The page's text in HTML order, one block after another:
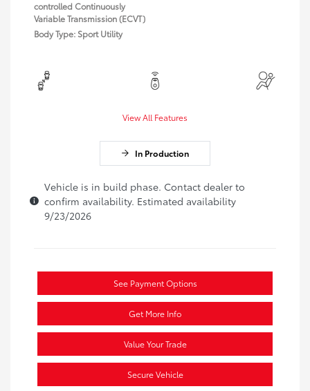
controlled Continuously
Variable Transmission (ECVT)
Body Type: Sport Utility
View All Features
In Production
Vehicle is in build phase. Contact dealer to
confirm availability. Estimated availability
9/23/2026
See Payment Options
Get More Info
Value Your Trade
Secure Vehicle